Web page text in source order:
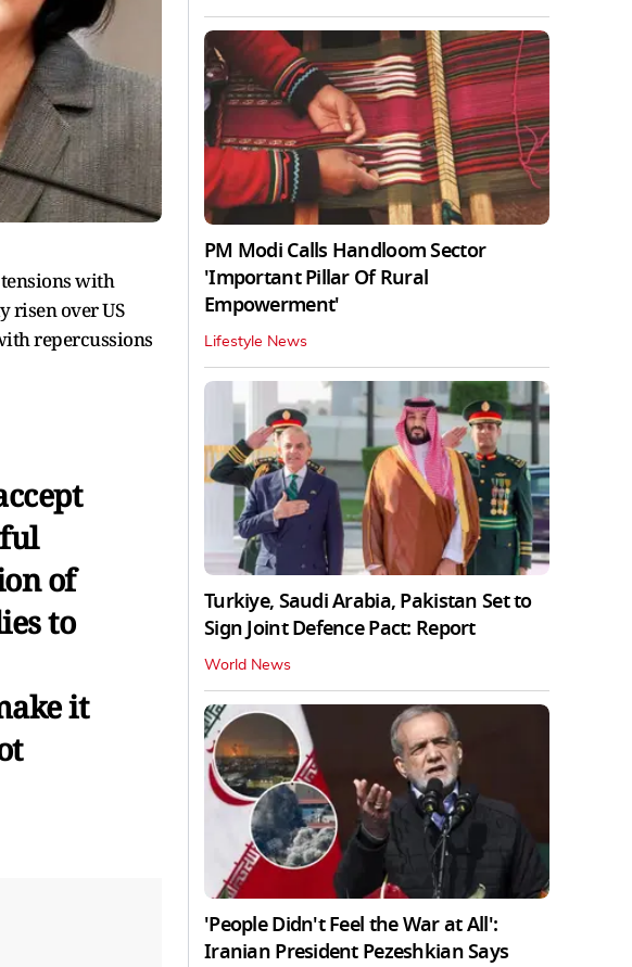
with
risen over US
repercussions
of
to
it
PM Modi Calls Handloom Sector
'Important Pillar Of Rural
Empowerment'
Lifestyle News
Turkiye, Saudi Arabia, Pakistan Set to
Sign Joint Defence Pact: Report
World News
'People Didn't Feel the War at All':
Iranian President Pezeshkian Says